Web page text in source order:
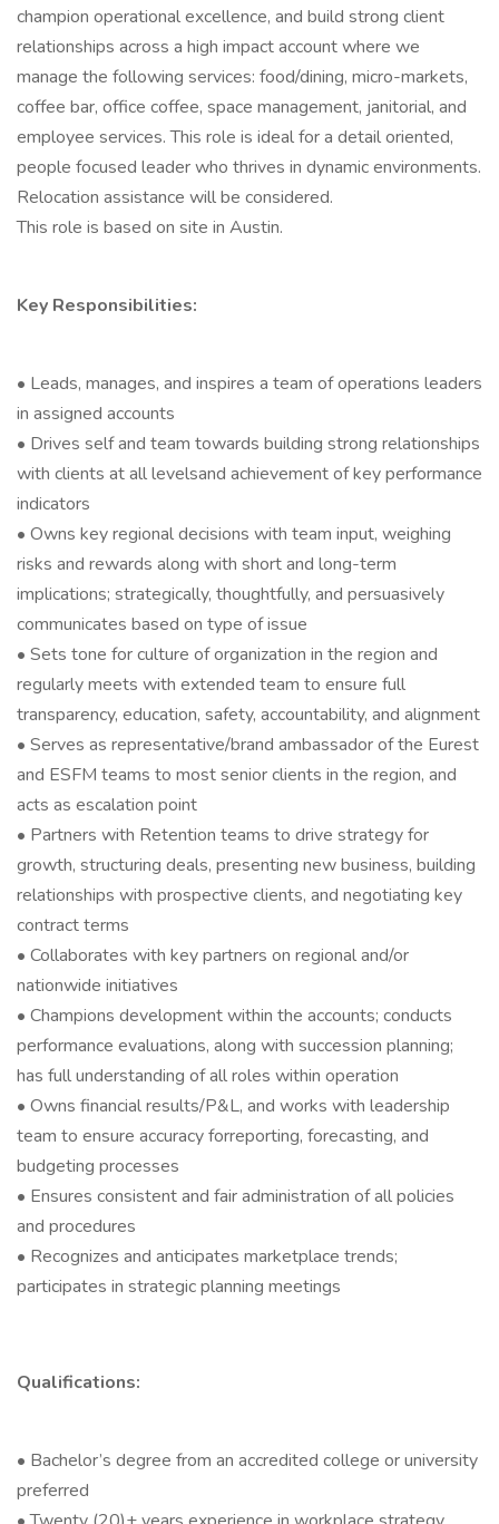
champion operational excellence, and build strong client
relationships across a high impact account where we
manage the following services: food/dining, micro-markets,
coffee bar, office coffee, space management, janitorial, and
employee services. This role is ideal for a detail oriented,
people focused leader who thrives in dynamic environments.
Relocation assistance will be considered.
This role is based on site in Austin.
Key Responsibilities:
• Leads, manages, and inspires a team of operations leaders
in assigned accounts
• Drives self and team towards building strong relationships
with clients at all levelsand achievement of key performance
indicators
• Owns key regional decisions with team input, weighing
risks and rewards along with short and long-term
implications; strategically, thoughtfully, and persuasively
communicates based on type of issue
• Sets tone for culture of organization in the region and
regularly meets with extended team to ensure full
transparency, education, safety, accountability, and alignment
• Serves as representative/brand ambassador of the Eurest
and ESFM teams to most senior clients in the region, and
acts as escalation point
• Partners with Retention teams to drive strategy for
growth, structuring deals, presenting new business, building
relationships with prospective clients, and negotiating key
contract terms
• Collaborates with key partners on regional and/or
nationwide initiatives
• Champions development within the accounts; conducts
performance evaluations, along with succession planning;
has full understanding of all roles within operation
• Owns financial results/P&L, and works with leadership
team to ensure accuracy forreporting, forecasting, and
budgeting processes
• Ensures consistent and fair administration of all policies
and procedures
• Recognizes and anticipates marketplace trends;
participates in strategic planning meetings
Qualifications:
• Bachelor’s degree from an accredited college or university
preferred